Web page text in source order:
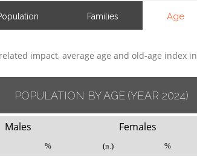
Families Age
impact, average age and old-age index in
POPULATION BY AGE (YEAR 2024)
Males Females
% (n.) %